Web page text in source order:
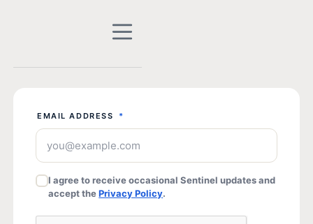
EMAIL ADDRESS *
I agree to receive occasional Sentinel updates and
accept thePrivacy Policy.